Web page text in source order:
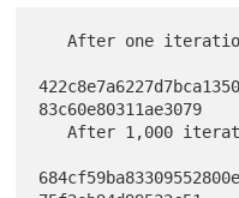
   After one iteration:
83c60e80311ae3079
   After 1,000 iterations: